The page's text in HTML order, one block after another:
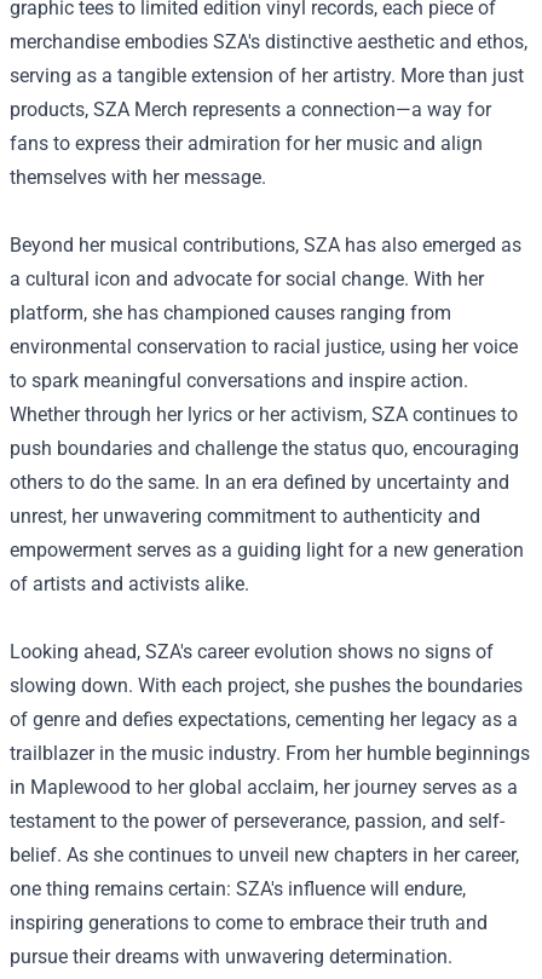
graphic tees to limited edition vinyl records, each piece of
merchandise embodies SZA's distinctive aesthetic and ethos,
serving as a tangible extension of her artistry. More than just
products, SZA Merch represents a connection—a way for
fans to express their admiration for her music and align
themselves with her message.
Beyond her musical contributions, SZA has also emerged as
a cultural icon and advocate for social change. With her
platform, she has championed causes ranging from
environmental conservation to racial justice, using her voice
to spark meaningful conversations and inspire action.
Whether through her lyrics or her activism, SZA continues to
push boundaries and challenge the status quo, encouraging
others to do the same. In an era defined by uncertainty and
unrest, her unwavering commitment to authenticity and
empowerment serves as a guiding light for a new generation
of artists and activists alike.
Looking ahead, SZA's career evolution shows no signs of
slowing down. With each project, she pushes the boundaries
of genre and defies expectations, cementing her legacy as a
trailblazer in the music industry. From her humble beginnings
in Maplewood to her global acclaim, her journey serves as a
testament to the power of perseverance, passion, and self-
belief. As she continues to unveil new chapters in her career,
one thing remains certain: SZA's influence will endure,
inspiring generations to come to embrace their truth and
pursue their dreams with unwavering determination.